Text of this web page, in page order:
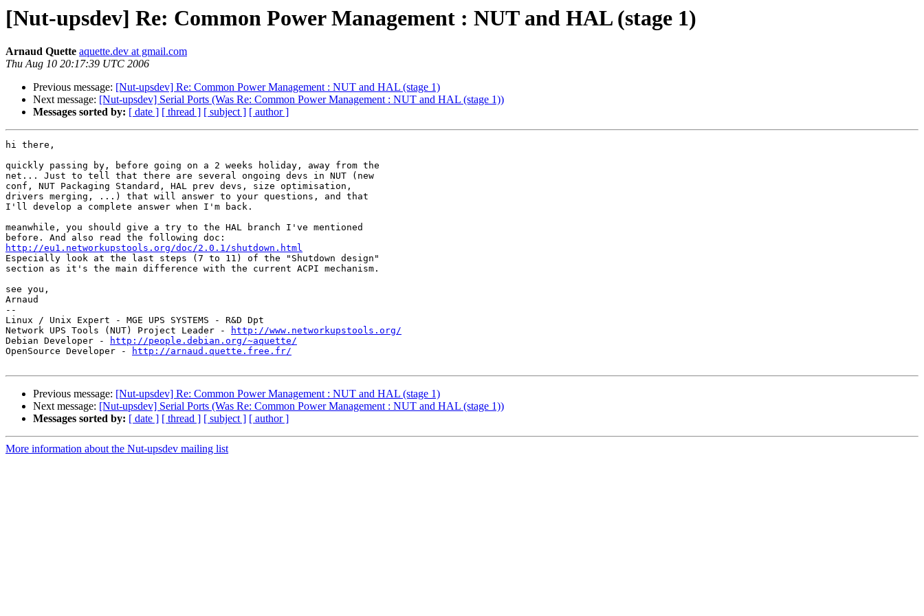
[Nut-upsdev] Re: Common Power Management : NUT and HAL (stage 1)
Arnaud Quette aquette.dev at gmail.com
Thu Aug 10 20:17:39 UTC 2006
Previous message: [Nut-upsdev] Re: Common Power Management : NUT and HAL (stage 1)
Next message: [Nut-upsdev] Serial Ports (Was Re: Common Power Management : NUT and HAL (stage 1))
Messages sorted by: [ date ] [ thread ] [ subject ] [ author ]
hi there,
quickly passing by, before going on a 2 weeks holiday, away from the
net... Just to tell that there are several ongoing devs in NUT (new
conf, NUT Packaging Standard, HAL prev devs, size optimisation,
drivers merging, ...) that will answer to your questions, and that
I'll develop a complete answer when I'm back.
meanwhile, you should give a try to the HAL branch I've mentioned
http://eu1.networkupstools.org/doc/2.0.1/shutdown.html
Especially look at the last steps (7 to 11) of the "Shutdown design"
section as it's the main difference with the current ACPI mechanism.
see you,
Arnaud
--
Linux / Unix Expert - MGE UPS SYSTEMS - R&D Dpt
Network UPS Tools (NUT) Project Leader -
http://www.networkupstools.org/
Debian Developer -
http://people.debian.org/~aquette/
OpenSource Developer -
http://arnaud.quette.free.fr/
Previous message: [Nut-upsdev] Re: Common Power Management : NUT and HAL (stage 1)
Next message: [Nut-upsdev] Serial Ports (Was Re: Common Power Management : NUT and HAL (stage 1))
Messages sorted by: [ date ] [ thread ] [ subject ] [ author ]
More information about the Nut-upsdev mailing list